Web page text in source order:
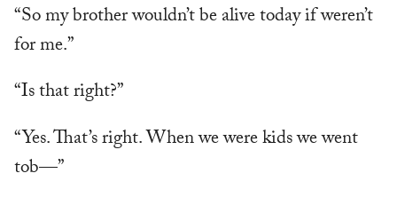
“So my brother wouldn’t be alive today if weren’t
for me.”
“Is that right?”
“Yes. That’s right. When we were kids we went
tob—”